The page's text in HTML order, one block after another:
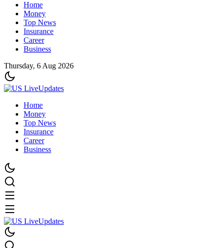
Home
Money
Top News
Insurance
Career
Business
Thursday, 6 Aug 2026
Home
Money
Top News
Insurance
Career
Business